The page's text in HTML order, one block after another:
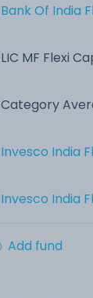
Bank Of India
LIC MF Flexi
Category
Invesco India
Invesco India
Add fund